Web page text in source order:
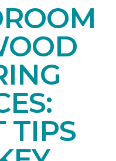
TIPS